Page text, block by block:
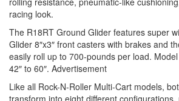
racing look.
The R18RT Ground Glider features super
Glider 8″x3″ front casters with brakes and
easily roll up to 700-pounds per load.
42″ to 60″. Advertisement
Like all Rock-N-Roller Multi-Cart models,
transform into eight different